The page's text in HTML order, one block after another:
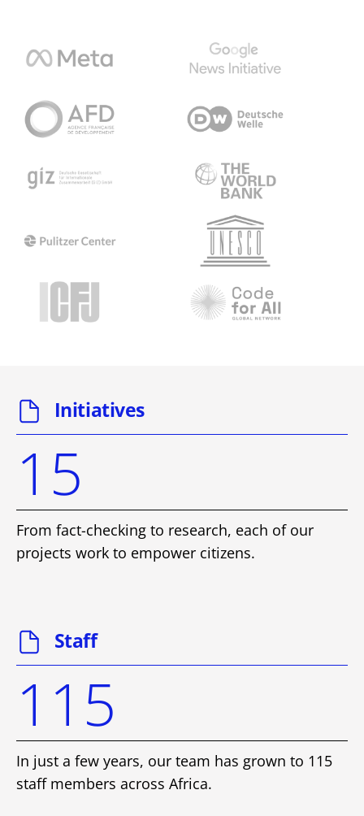
Initiatives
15
From fact-checking to research, each of our
projects work to empower citizens.
Staff
115
In just a few years, our team has grown to 115
staff members across Africa.